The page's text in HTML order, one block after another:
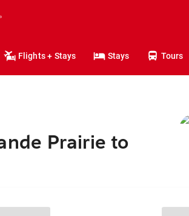
Flights + Stays Stays Tours
Prairie to